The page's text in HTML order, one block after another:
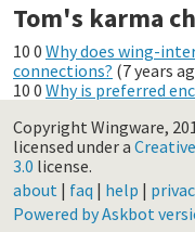
Tom's karma
10 0 Why does wing-
connections? (7 years
10 0 Why is preferred
Copyright Wingware,
licensed under a
3.0 license.
about | faq | help |
Powered by Askbot